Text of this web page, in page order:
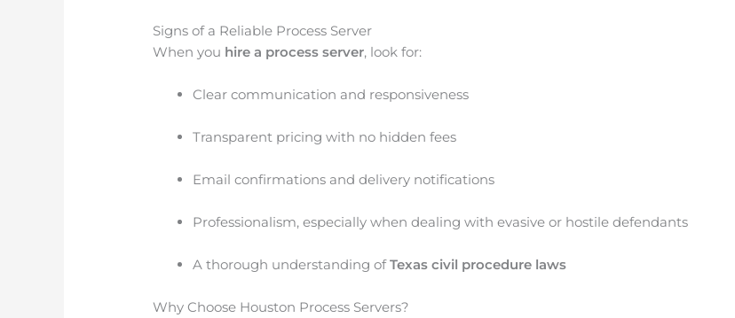
Signs of a Reliable Process Server
When you hire a process server, look for:
Clear communication and responsiveness
Transparent pricing with no hidden fees
Email confirmations and delivery notifications
Professionalism, especially when dealing with evasive or hostile defendants
A thorough understanding ofTexas civil procedure laws
Why Choose Houston Process Servers?